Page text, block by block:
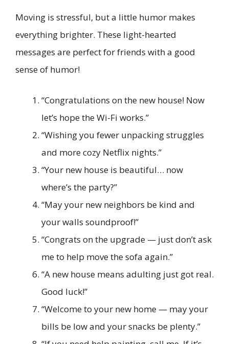
Moving is stressful, but a little humor makes
everything brighter. These light-hearted
messages are perfect for friends with a good
sense of humor!
“Congratulations on the new house! Now
let’s hope the Wi-Fi works.”
“Wishing you fewer unpacking struggles
and more cozy Netflix nights.”
“Your new house is beautiful… now
where’s the party?”
“May your new neighbors be kind and
your walls soundproof!”
“Congrats on the upgrade — just don’t ask
me to help move the sofa again.”
“A new house means adulting just got real.
Good luck!”
“Welcome to your new home — may your
bills be low and your snacks be plenty.”